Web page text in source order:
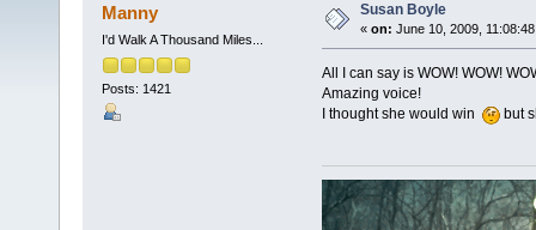
Manny
I'd Walk A Thousand Miles...
Posts: 1421
Susan Boyle
« on: June 10, 2009,
All I can say is WOW! WOW!
Amazing voice!
I thought she would win
but